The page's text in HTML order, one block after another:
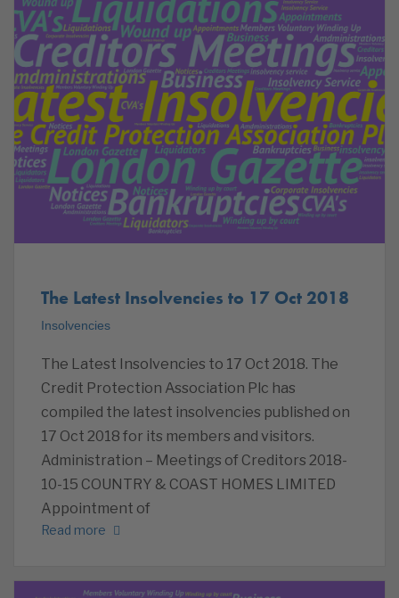
The Latest Insolvencies to 17 Oct 2018
Insolvencies
The Latest Insolvencies to 17 Oct 2018. The
Credit Protection Association Plc has
compiled the latest insolvencies published on
17 Oct 2018 for its members and visitors.
Administration – Meetings of Creditors 2018-
10-15 COUNTRY & COAST HOMES LIMITED
Appointment of
Read more